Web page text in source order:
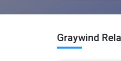
Graywind